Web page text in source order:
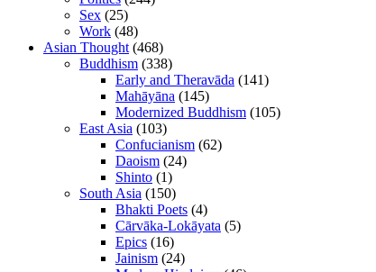
Sex (25)
Work (48)
Asian Thought(468)
Buddhism (338)
Early and Theravāda (141)
Mahāyāna (145)
Modernized Buddhism (105)
East Asia (103)
Confucianism (62)
Daoism (24)
Shinto (1)
South Asia (150)
Bhakti Poets (4)
Cārvāka-Lokāyata (5)
Epics (16)
Jainism (24)